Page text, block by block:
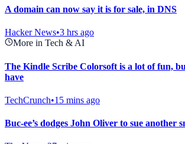
A domain can now say it is for sale, in DNS
Hacker News•3 hrs ago
More in Tech & AI
The Kindle Scribe Colorsoft is a lot of fun,
have
TechCrunch•15 mins ago
Buc-ee’s dodges John Oliver to sue another